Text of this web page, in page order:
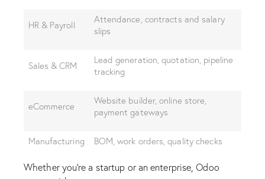
HR & Payroll
Attendance, contracts and salary
slips
Sales & CRM
Lead generation, quotation, pipeline
tracking
eCommerce
Website builder, online store,
payment gateways
Manufacturing BOM, work orders, quality checks
Whether you’re a startup or an enterprise, Odoo